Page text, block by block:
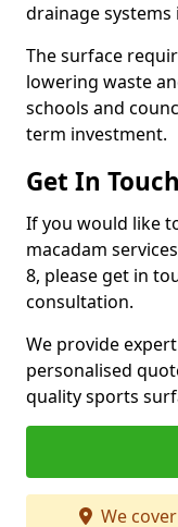
drainage
The surface
lowering waste
schools and
term investment.
Get In Touch
If you would like
macadam
8, please get in
consultation.
We provide
personalised
quality sports
We cover